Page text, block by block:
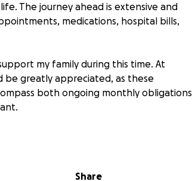
The journey ahead is extensive and
medications, hospital bills,
my family during this time. At
be greatly appreciated, as these
both ongoing monthly obligations
healing process rather than being
me.
Share